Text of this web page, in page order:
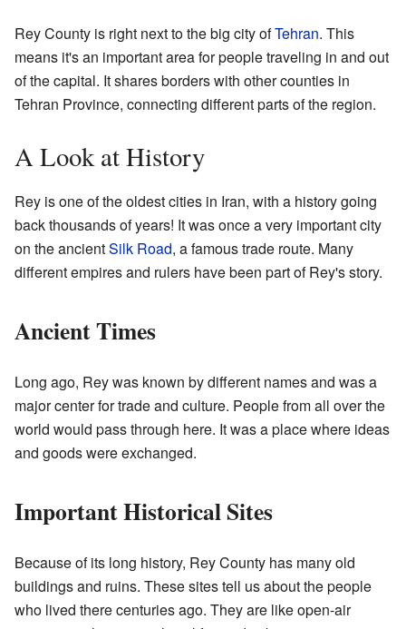
Rey County is right next to the big city ofTehran. This
means it's an important area for people traveling in and out
of the capital. It shares borders with other counties in
Tehran Province, connecting different parts of the region.
A Look at History
Rey is one of the oldest cities in Iran, with a history going
back thousands of years! It was once a very important city
on the ancientSilk Road, a famous trade route. Many
different empires and rulers have been part of Rey's story.
Ancient Times
Long ago, Rey was known by different names and was a
major center for trade and culture. People from all over the
world would pass through here. It was a place where ideas
and goods were exchanged.
Important Historical Sites
Because of its long history, Rey County has many old
buildings and ruins. These sites tell us about the people
who lived there centuries ago. They are like open-air